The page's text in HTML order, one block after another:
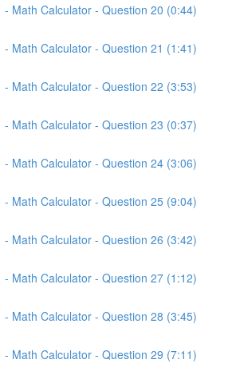
- Math Calculator - Question 20 (0:44)
- Math Calculator - Question 21 (1:41)
- Math Calculator - Question 22 (3:53)
- Math Calculator - Question 23 (0:37)
- Math Calculator - Question 24 (3:06)
- Math Calculator - Question 25 (9:04)
- Math Calculator - Question 26 (3:42)
- Math Calculator - Question 27 (1:12)
- Math Calculator - Question 28 (3:45)
- Math Calculator - Question 29 (7:11)